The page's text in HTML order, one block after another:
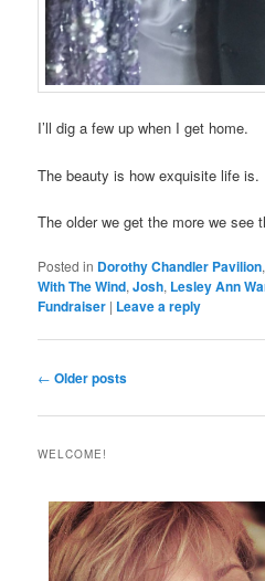
I’ll dig a few up when I get home.
The beauty is how exquisite life is.
The older we get the more we see
Posted in Dorothy Chandler Pavilion
With The Wind,Josh, Lesley Ann
Fundraiser | Leave a reply
Post
← Older posts
WELCOME!